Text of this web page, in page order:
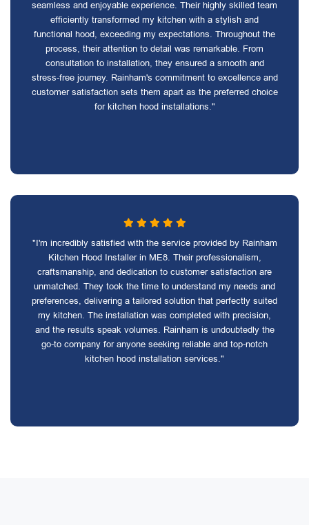
seamless and enjoyable experience. Their highly skilled team
efficiently transformed my kitchen with a stylish and
functional hood, exceeding my expectations. Throughout the
process, their attention to detail was remarkable. From
consultation to installation, they ensured a smooth and
stress-free journey. Rainham's commitment to excellence and
customer satisfaction sets them apart as the preferred choice
for kitchen hood installations."
"I'm incredibly satisfied with the service provided by Rainham
Kitchen Hood Installer in ME8. Their professionalism,
craftsmanship, and dedication to customer satisfaction are
unmatched. They took the time to understand my needs and
preferences, delivering a tailored solution that perfectly suited
my kitchen. The installation was completed with precision,
and the results speak volumes. Rainham is undoubtedly the
go-to company for anyone seeking reliable and top-notch
kitchen hood installation services."